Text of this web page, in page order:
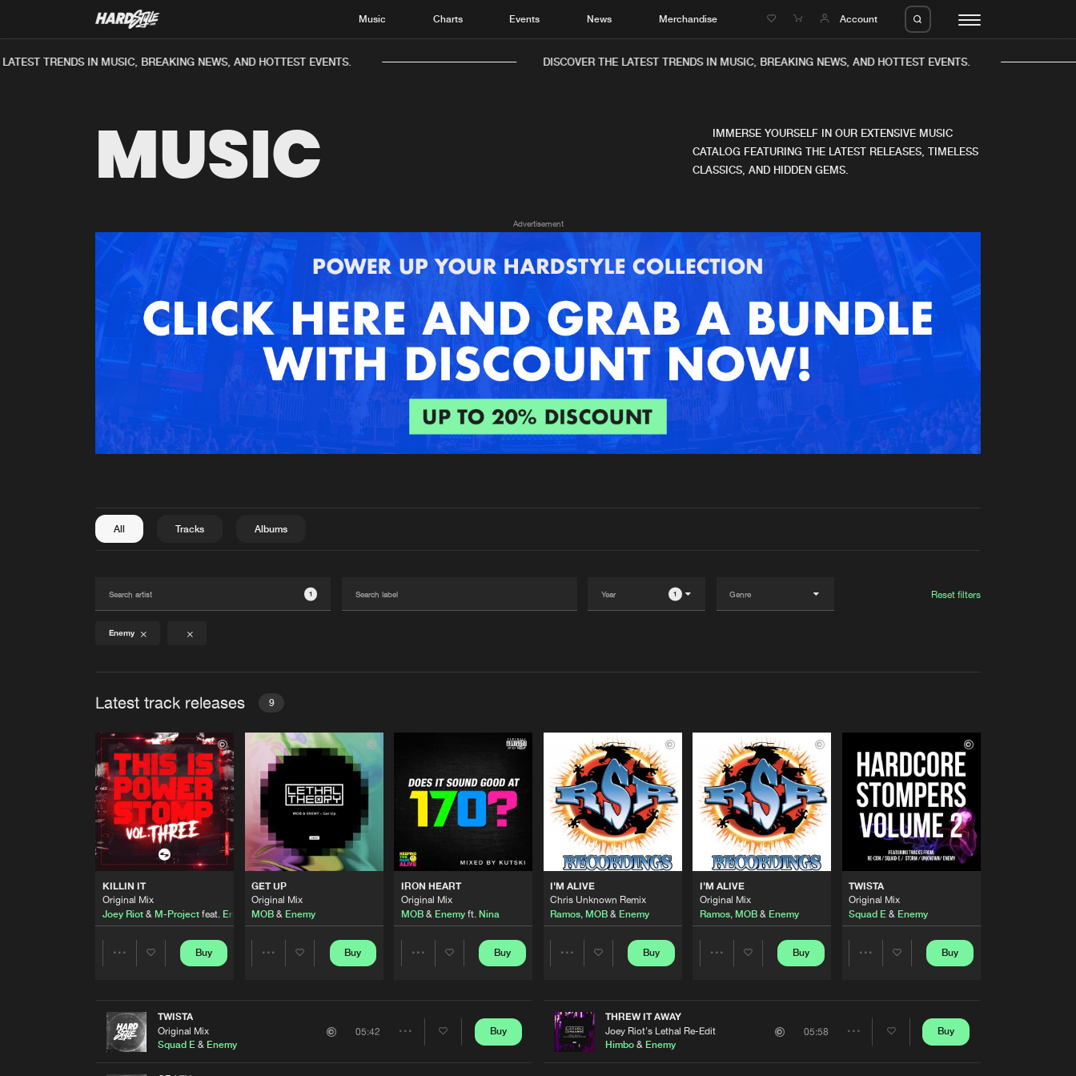
Music Charts Events News Merchandise Account
Music
News
New in
Interviews
Albums
Agenda
Submit event
Advertising
Login
Create account
TRENDS IN MUSIC, BREAKING NEWS, AND HOTTEST EVENTS. DISCOVER THE LATEST TRENDS IN MUSIC, BREAKING NEWS, AND HOTTEST EVENTS.
MUSIC
IMMERSE YOURSELF IN OUR EXTENSIVE MUSIC
CATALOG FEATURING THE LATEST RELEASES, TIMELESS
CLASSICS, AND HIDDEN GEMS.
Advertisement
All Tracks Albums
1 1 Reset filters
Enemy
Latest track releases 9
KILLIN IT
Original Mix
Joey Riot& M-Projectfeat. Enemy
Share
Buy
GET UP
Original Mix
MOB & Enemy
Share
Buy
IRON HEART
Original Mix
MOB& Enemyft. Nina
Share
Buy
I'M ALIVE
Chris Unknown Remix
Ramos, MOB & Enemy
Share
Buy
I'M ALIVE
Original Mix
Ramos, MOB& Enemy
Share
Buy
TWISTA
Original Mix
Squad E & Enemy
Share
Buy
TWISTA
Original Mix
Squad E& Enemy
05:42 Buy
THREW IT AWAY
Joey Riot's Lethal Re-Edit
Himbo& Enemy
05:58 Buy
We are preparing your order in a ZIP file. keep the
window open so we can generate a ZIP file.